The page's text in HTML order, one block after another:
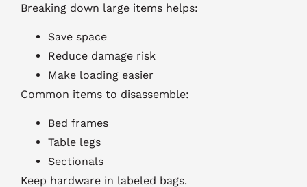
Breaking down large items helps:
Save space
Reduce damage risk
Make loading easier
Common items to disassemble:
Bed frames
Table legs
Sectionals
Keep hardware in labeled bags.